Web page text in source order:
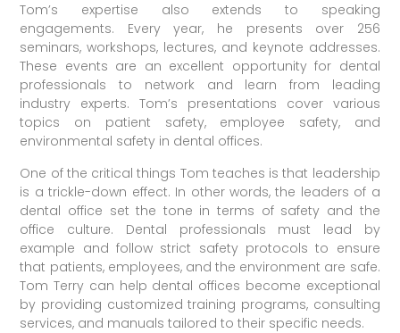
Tom’s expertise also extends to speaking
engagements. Every year, he presents over 256
seminars, workshops, lectures, and keynote addresses.
These events are an excellent opportunity for dental
professionals to network and learn from leading
industry experts. Tom’s presentations cover various
topics on patient safety, employee safety, and
environmental safety in dental offices.
One of the critical things Tom teaches is that leadership
is a trickle-down effect. In other words, the leaders of a
dental office set the tone in terms of safety and the
office culture. Dental professionals must lead by
example and follow strict safety protocols to ensure
that patients, employees, and the environment are safe.
Tom Terry can help dental offices become exceptional
by providing customized training programs, consulting
services, and manuals tailored to their specific needs.